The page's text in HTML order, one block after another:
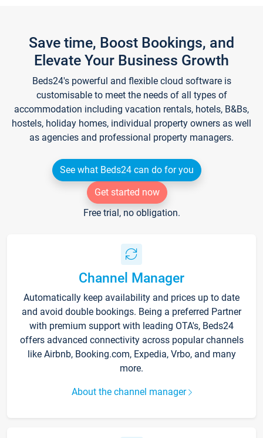
Save time, Boost Bookings, and
Elevate Your Business Growth
Beds24's powerful and flexible cloud software is
customisable to meet the needs of all types of
accommodation including vacation rentals, hotels, B&Bs,
hostels, holiday homes, individual property owners as well
as agencies and professional property managers.
See what Beds24 can do for you
Get started now
Free trial, no obligation.
Channel Manager
Automatically keep availability and prices up to date
and avoid double bookings. Being a preferred Partner
with premium support with leading OTA's, Beds24
offers advanced connectivity across popular channels
like Airbnb, Booking.com, Expedia, Vrbo, and many
more.
About the channel manager